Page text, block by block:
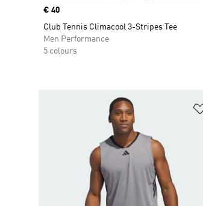
Price
€ 40
Club Tennis Climacool 3-Stripes Tee
Men Performance
5 colours